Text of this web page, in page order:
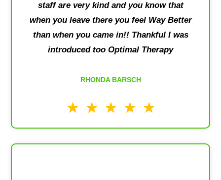
staff are very kind and you know that
when you leave there you feel Way Better
than when you came in!! Thankful I was
introduced too Optimal Therapy
RHONDA BARSCH